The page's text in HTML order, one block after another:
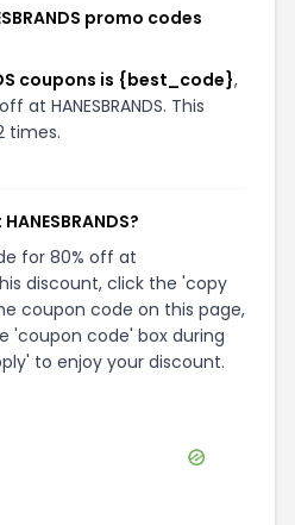
promo codes
coupons is {best_code},
at HANESBRANDS. This
times.
for 80% off at
this discount, click the 'copy
coupon code on this page,
'coupon code' box during
to enjoy your discount.